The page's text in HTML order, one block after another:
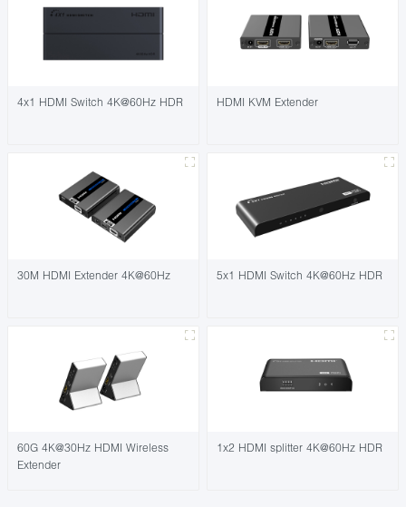
4x1 HDMI Switch 4K@60Hz HDR HDMI KVM Extender
30M HDMI Extender 4K@60Hz 5x1 HDMI Switch 4K@60Hz HDR
60G 4K@30Hz HDMI Wireless
Extender
1x2 HDMI splitter 4K@60Hz HDR